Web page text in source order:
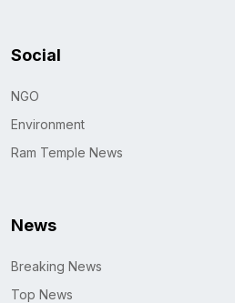
Social
NGO
Environment
Ram Temple News
News
Breaking News
Top News